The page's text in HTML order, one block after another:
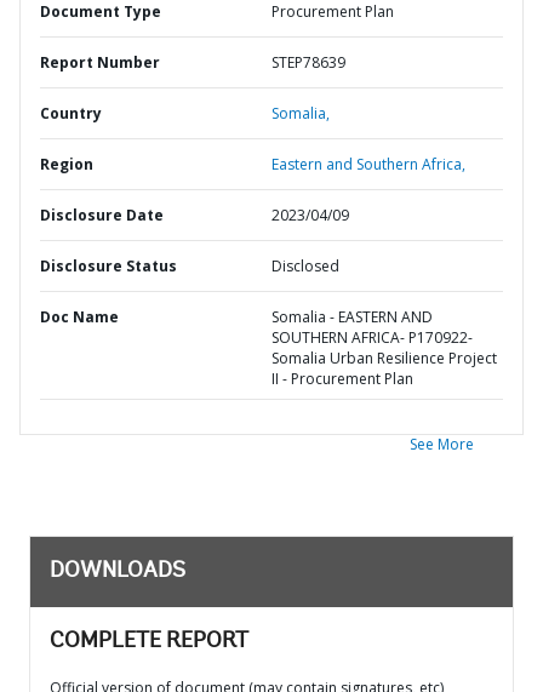
Document Type Procurement Plan
Report Number STEP78639
Country Somalia,
Region Eastern and Southern Africa,
Disclosure Date 2023/04/09
Disclosure Status Disclosed
Doc Name
Somalia - EASTERN AND
SOUTHERN AFRICA- P170922-
Somalia Urban Resilience Project
II - Procurement Plan
See More
DOWNLOADS
COMPLETE REPORT
Official version of document (may contain signatures, etc)